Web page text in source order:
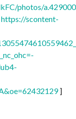
photos/
https://scontent-
]